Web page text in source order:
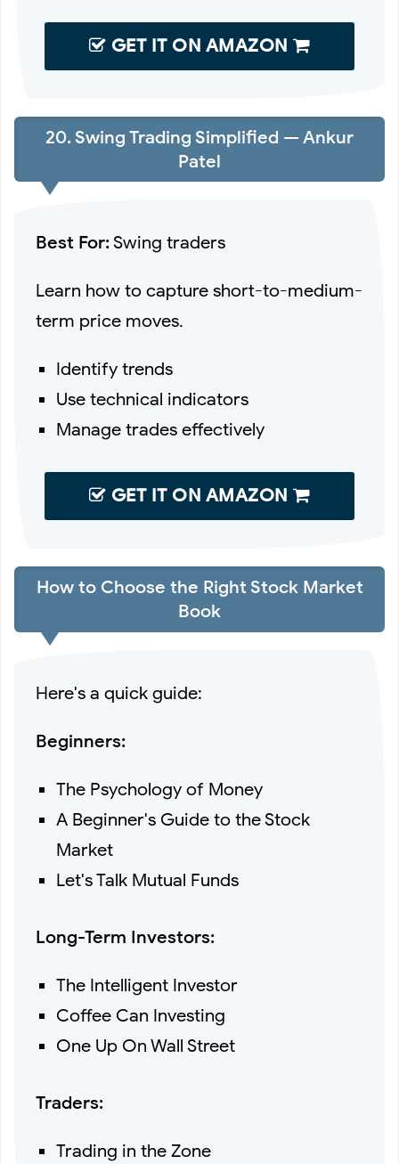
GET IT ON AMAZON
20. Swing Trading Simplified — Ankur
Patel
Best For:Swing traders
Learn how to capture short-to-medium-
term price moves.
Identify trends
Use technical indicators
Manage trades effectively
GET IT ON AMAZON
How to Choose the Right Stock Market
Book
Here's a quick guide:
Beginners:
The Psychology of Money
A Beginner's Guide to the Stock
Market
Let's Talk Mutual Funds
Long-Term Investors:
The Intelligent Investor
Coffee Can Investing
One Up On Wall Street
Traders:
Trading in the Zone